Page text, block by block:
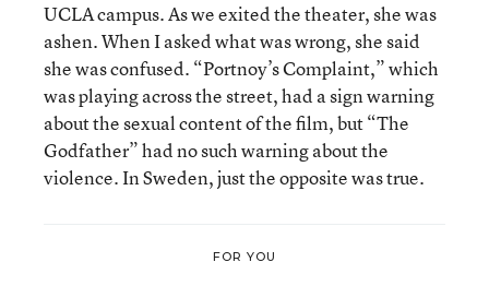
UCLA campus. As we exited the theater, she was
ashen. When I asked what was wrong, she said
she was confused. “Portnoy’s Complaint,” which
was playing across the street, had a sign warning
about the sexual content of the film, but “The
Godfather” had no such warning about the
violence. In Sweden, just the opposite was true.
FOR YOU